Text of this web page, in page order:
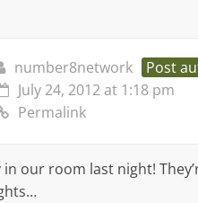
number8network
Post
July 24, 2012 at 1:18 pm
Permalink
in our room last night!